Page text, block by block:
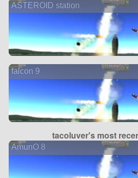
ASTEROID station
falcon 9
tacoluver's most
AmunO 8